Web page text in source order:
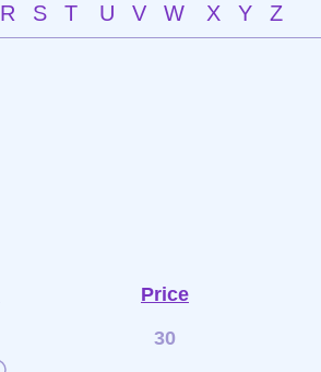
R S T U V W X Y Z
Price
30